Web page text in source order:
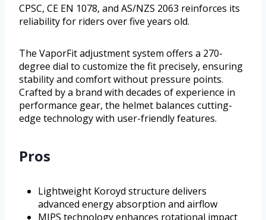
CPSC, CE EN 1078, and AS/NZS 2063 reinforces its
reliability for riders over five years old.
The VaporFit adjustment system offers a 270-
degree dial to customize the fit precisely, ensuring
stability and comfort without pressure points.
Crafted by a brand with decades of experience in
performance gear, the helmet balances cutting-
edge technology with user-friendly features.
Pros
Lightweight Koroyd structure delivers
advanced energy absorption and airflow
MIPS technology enhances rotational impact